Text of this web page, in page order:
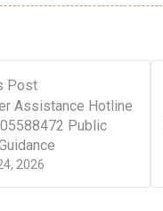
Post
2026
Assistance Hotline
Public